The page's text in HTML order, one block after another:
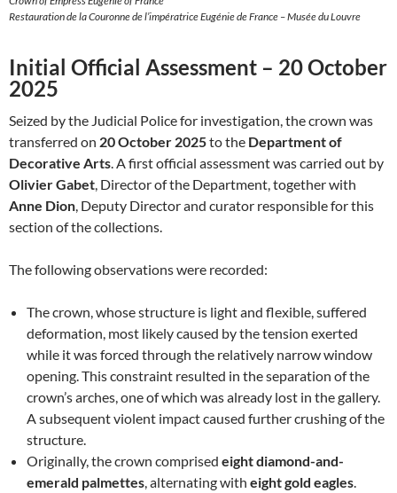
Restauration de la Couronne de l’impératrice Eugénie de France – Musée du Louvre
Initial Official Assessment – 20 October
2025
Seized by the Judicial Police for investigation, the crown was
transferred on 20 October 2025to the Department of
Decorative Arts. A first official assessment was carried out by
Olivier Gabet, Director of the Department, together with
Anne Dion, Deputy Director and curator responsible for this
section of the collections.
The following observations were recorded:
The crown, whose structure is light and flexible, suffered
deformation, most likely caused by the tension exerted
while it was forced through the relatively narrow window
opening. This constraint resulted in the separation of the
crown’s arches, one of which was already lost in the gallery.
A subsequent violent impact caused further crushing of the
structure.
Originally, the crown comprised eight diamond-and-
emerald palmettes, alternating with eight gold eagles.